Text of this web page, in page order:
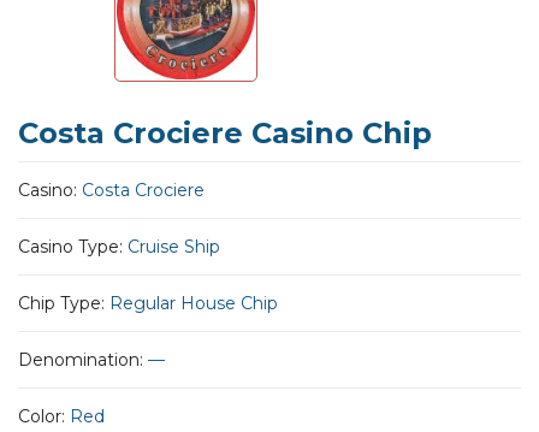
Costa Crociere Casino Chip
Casino: Costa Crociere
Casino Type: Cruise Ship
Chip Type: Regular House Chip
Denomination: —
Color: Red